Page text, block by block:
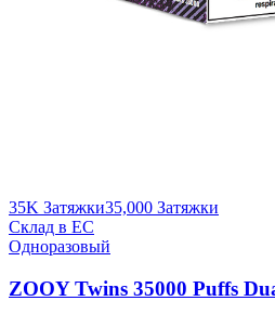
35K Затяжки35,000 Затяжки
Склад в ЕС
Одноразовый
ZOOY Twins 35000 Puffs